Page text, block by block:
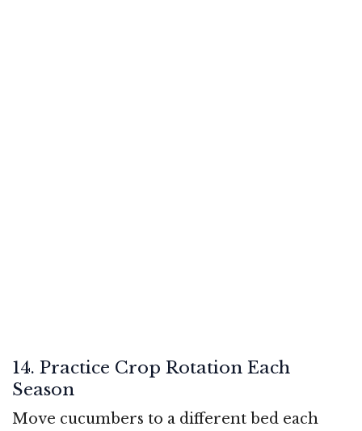
14. Practice Crop Rotation Each
Season
Move cucumbers to a different bed each